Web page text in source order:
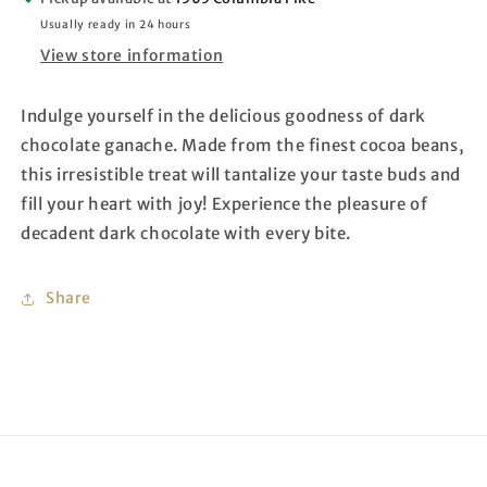
Usually ready in 24 hours
View store information
Indulge yourself in the delicious goodness of dark
chocolate ganache. Made from the finest cocoa beans,
this irresistible treat will tantalize your taste buds and
fill your heart with joy! Experience the pleasure of
decadent dark chocolate with every bite.
Share